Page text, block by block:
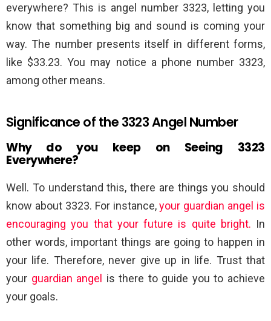
everywhere? This is angel number 3323, letting you
know that something big and sound is coming your
way. The number presents itself in different forms,
like $33.23. You may notice a phone number 3323,
among other means.
Significance of the 3323 Angel Number
Why do you keep on Seeing 3323
Everywhere?
Well. To understand this, there are things you should
know about 3323. For instance,your guardian angel is
encouraging you that your future is quite bright. In
other words, important things are going to happen in
your life. Therefore, never give up in life. Trust that
your guardian angel is there to guide you to achieve
your goals.